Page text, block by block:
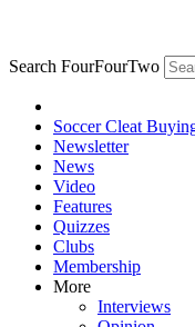
Search FourFourTwo
Soccer Cleat
Newsletter
News
Video
Features
Quizzes
Clubs
Membership
More
Interviews